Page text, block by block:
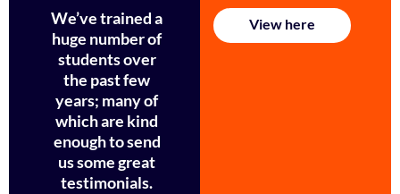
We’ve trained a
huge number of
students over
the past few
years; many of
which are kind
enough to send
us some great
testimonials.
View here